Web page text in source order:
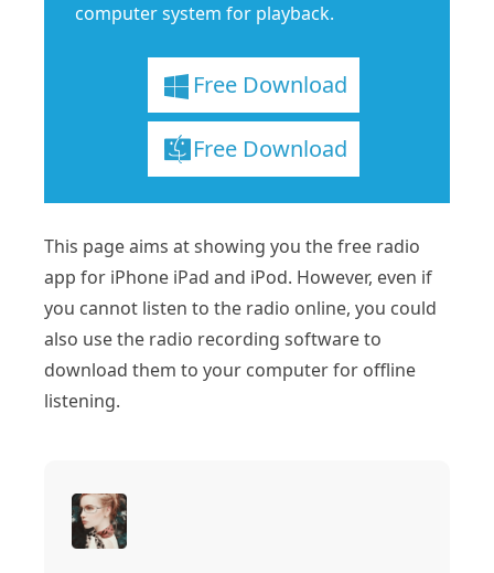
computer system for playback.
Free Download
Free Download
This page aims at showing you the free radio
app for iPhone iPad and iPod. However, even if
you cannot listen to the radio online, you could
also use the radio recording software to
download them to your computer for offline
listening.